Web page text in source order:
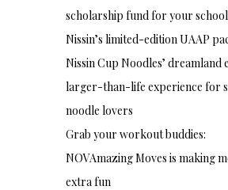
scholarship fund for your
Nissin’s limited-edition UAAP
Nissin Cup Noodles’ dreamland
larger-than-life experience for
noodle lovers
Grab your workout buddies:
NOVAmazing Moves is making
extra fun